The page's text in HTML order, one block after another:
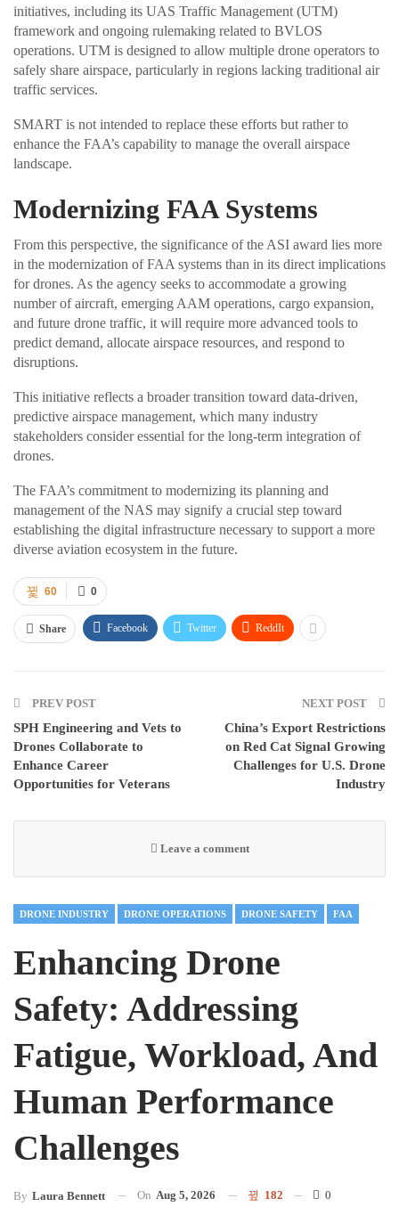
initiatives, including its UAS Traffic Management (UTM)
framework and ongoing rulemaking related to BVLOS
operations. UTM is designed to allow multiple drone operators to
safely share airspace, particularly in regions lacking traditional air
traffic services.
SMART is not intended to replace these efforts but rather to
enhance the FAA’s capability to manage the overall airspace
landscape.
Modernizing FAA Systems
From this perspective, the significance of the ASI award lies more
in the modernization of FAA systems than in its direct implications
for drones. As the agency seeks to accommodate a growing
number of aircraft, emerging AAM operations, cargo expansion,
and future drone traffic, it will require more advanced tools to
predict demand, allocate airspace resources, and respond to
disruptions.
This initiative reflects a broader transition toward data-driven,
predictive airspace management, which many industry
stakeholders consider essential for the long-term integration of
drones.
The FAA’s commitment to modernizing its planning and
management of the NAS may signify a crucial step toward
establishing the digital infrastructure necessary to support a more
diverse aviation ecosystem in the future.
0
60
Share Facebook Twitter ReddIt
PREV POST
SPH Engineering and Vets to
Drones Collaborate to
Enhance Career
Opportunities for Veterans
NEXT POST
China’s Export Restrictions
on Red Cat Signal Growing
Challenges for U.S. Drone
Industry
Leave a comment
DRONE INDUSTRY DRONE OPERATIONS DRONE SAFETY FAA
Enhancing Drone
Safety: Addressing
Fatigue, Workload, And
Human Performance
Challenges
By Laura Bennett On Aug 5, 2026 182 0